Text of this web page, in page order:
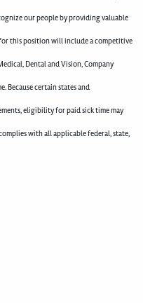
our people by providing valuable
this position will include a competitive
Dental and Vision, Company
Because certain states and
eligibility for paid sick time may
with all applicable federal, state,